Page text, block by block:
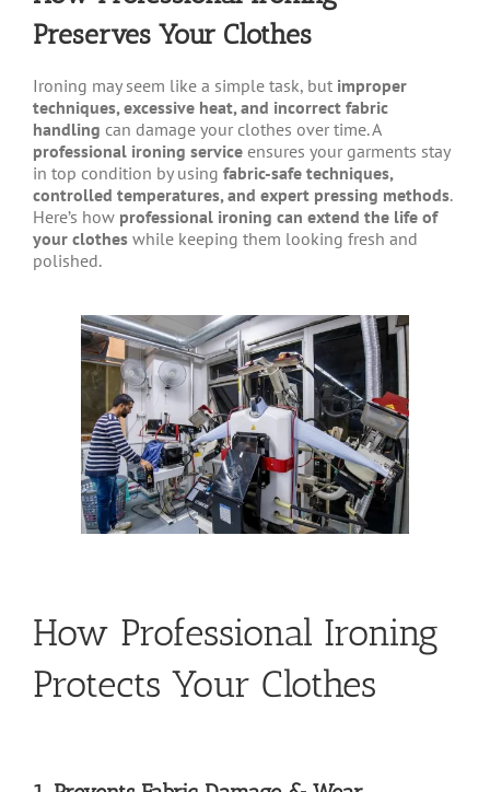
Preserves Your Clothes
Ironing may seem like a simple task, but improper
techniques, excessive heat, and incorrect fabric
handling can damage your clothes over time. A
professional ironing serviceensures your garments stay
in top condition by using fabric-safe techniques,
controlled temperatures, and expert pressing methods.
Here’s how professional ironing can extend the life of
your clotheswhile keeping them looking fresh and
polished.
How Professional Ironing
Protects Your Clothes